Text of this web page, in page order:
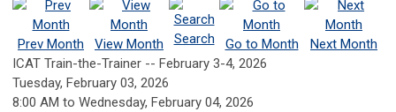
Prev Month View Month Search Go to Month
Next Month
ICAT Train-the-Trainer -- February 3-4, 2026
Tuesday, February 03, 2026
8:00 AM to Wednesday, February 04, 2026